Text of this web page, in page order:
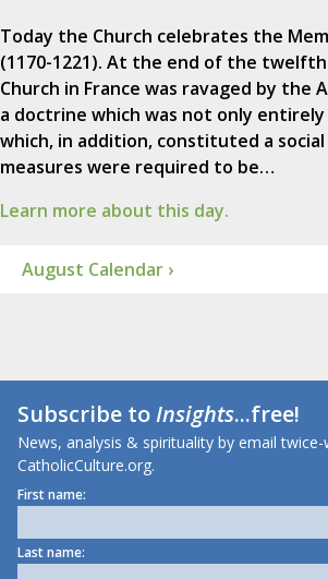
Today the Church celebrates the
(1170-1221). At the end of the
Church in France was ravaged by the
a doctrine which was not only
which, in addition, constituted a
measures were required to be…
Learn more about this day.
August Calendar ›
Subscribe toInsights...free!
News, analysis & spirituality by email
CatholicCulture.org.
First name:
Last name: